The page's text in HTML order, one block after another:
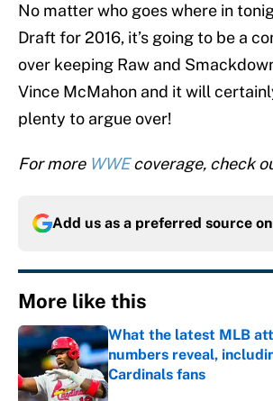
No matter who goes where in
Draft for 2016, it’s going to be a
over keeping Raw and
Vince McMahon and it will
plenty to argue over!
For more WWEcoverage, check
Add us as a preferred source on
More like this
What the latest MLB
numbers reveal,
Cardinals fans
Published by on Invalid Date